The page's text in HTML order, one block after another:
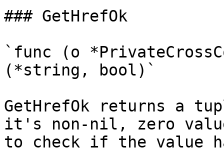
### GetHrefOk
`func (o
(*string, bool)`
GetHrefOk returns a
it's non-nil, zero
to check if the value